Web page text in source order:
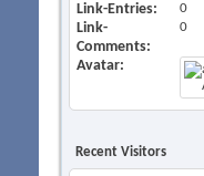
Link-Entries 0
Link-
Comments
0
Avatar
Recent Visitors